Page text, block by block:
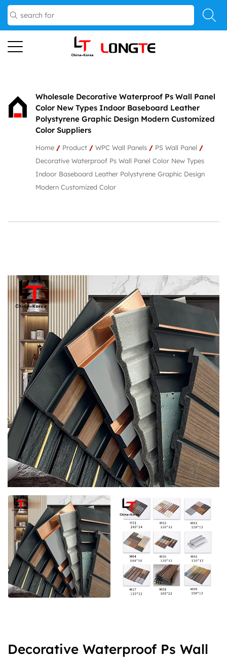
Wholesale Decorative Waterproof Ps Wall Panel
Color New Types Indoor Baseboard Leather
Polystyrene Graphic Design Modern Customized
Color Suppliers
Home / Product / WPC Wall Panels / PS Wall Panel /
Decorative Waterproof Ps Wall Panel Color New Types
Indoor Baseboard Leather Polystyrene Graphic Design
Modern Customized Color
Decorative Waterproof Ps Wall